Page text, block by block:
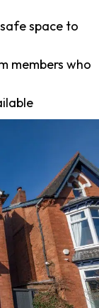
space to
members who